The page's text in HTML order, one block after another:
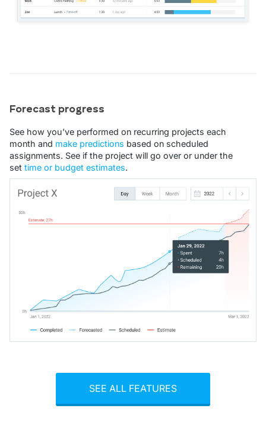
Forecast progress
See how you’ve performed on recurring projects each
month and make predictions based on scheduled
assignments. See if the project will go over or under the
set time or budget estimates.
SEE ALL FEATURES